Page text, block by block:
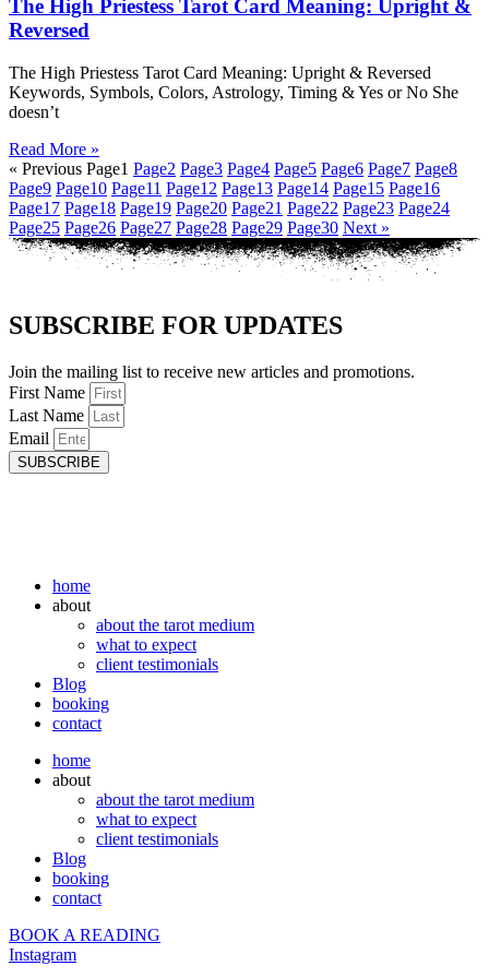
The High Priestess Tarot Card Meaning: Upright &
Reversed
The High Priestess Tarot Card Meaning: Upright & Reversed
Keywords, Symbols, Colors, Astrology, Timing & Yes or No She
doesn’t
Read More »
« Previous Page1 Page2 Page3 Page4 Page5 Page6 Page7 Page8
Page9 Page10 Page11 Page12 Page13 Page14 Page15 Page16
Page17 Page18 Page19 Page20 Page21 Page22 Page23 Page24
Page25 Page26 Page27 Page28 Page29 Page30 Next »
SUBSCRIBE FOR UPDATES
Join the mailing list to receive new articles and promotions.
First Name
Last Name
Email
SUBSCRIBE
home
about
about the tarot medium
what to expect
client testimonials
Blog
booking
contact
home
about
about the tarot medium
what to expect
client testimonials
Blog
booking
contact
BOOK A READING
Instagram